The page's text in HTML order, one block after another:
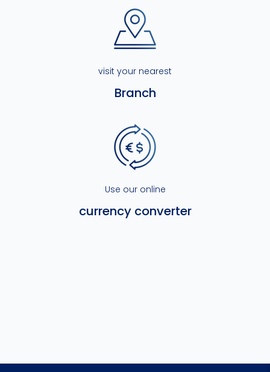
visit your nearest
Branch
Use our online
currency converter